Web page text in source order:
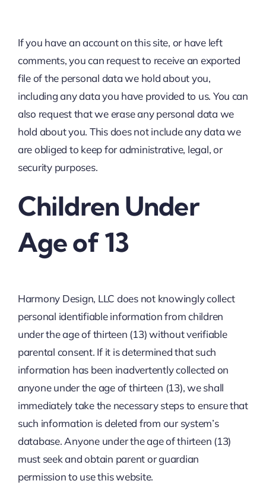
If you have an account on this site, or have left
comments, you can request to receive an exported
file of the personal data we hold about you,
including any data you have provided to us. You can
also request that we erase any personal data we
hold about you. This does not include any data we
are obliged to keep for administrative, legal, or
security purposes.
Children Under
Age of 13
Harmony Design, LLC does not knowingly collect
personal identifiable information from children
under the age of thirteen (13) without verifiable
parental consent. If it is determined that such
information has been inadvertently collected on
anyone under the age of thirteen (13), we shall
immediately take the necessary steps to ensure that
such information is deleted from our system’s
database. Anyone under the age of thirteen (13)
must seek and obtain parent or guardian
permission to use this website.